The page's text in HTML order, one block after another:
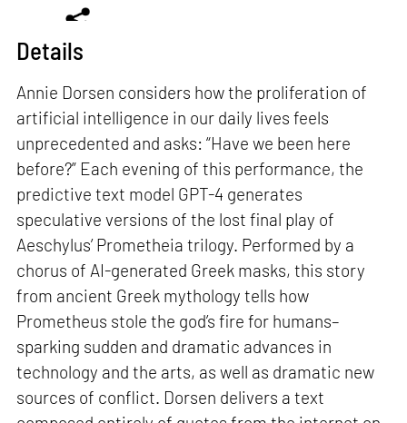
Details
Annie Dorsen considers how the proliferation of
artificial intelligence in our daily lives feels
unprecedented and asks: “Have we been here
before?” Each evening of this performance, the
predictive text model GPT-4 generates
speculative versions of the lost final play of
Aeschylus’ Prometheia trilogy. Performed by a
chorus of AI-generated Greek masks, this story
from ancient Greek mythology tells how
Prometheus stole the god’s fire for humans–
sparking sudden and dramatic advances in
technology and the arts, as well as dramatic new
sources of conflict. Dorsen delivers a text